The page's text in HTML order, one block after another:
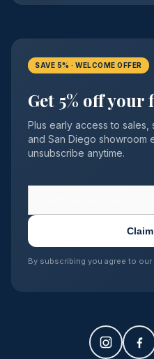
SAVE 5% · WELCOME OFFER
Get 5% off
Plus early access to sales,
and San Diego showroom
unsubscribe anytime.
By subscribing you agree to our